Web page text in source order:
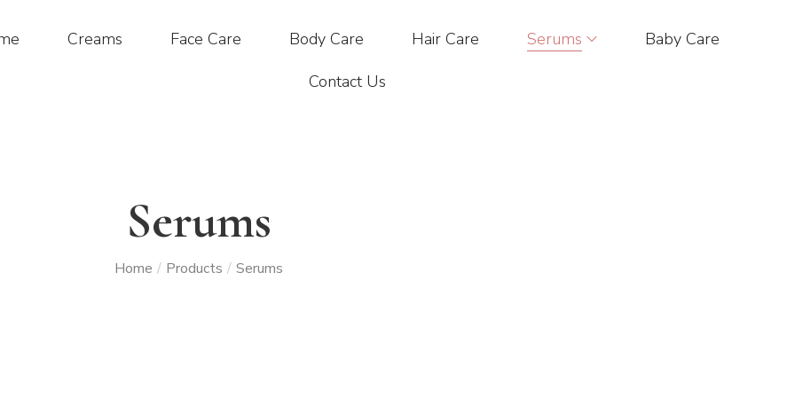
Creams Face Care Body Care Hair Care Serums
Baby Care
Contact Us
Serums
Home / Products / Serums